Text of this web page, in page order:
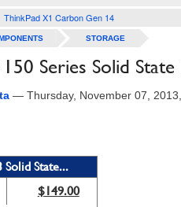
ThinkPad X1 Carbon Gen 14
STORAGE
Series Solid State
— Thursday, November 07,
Solid State...
$149.00